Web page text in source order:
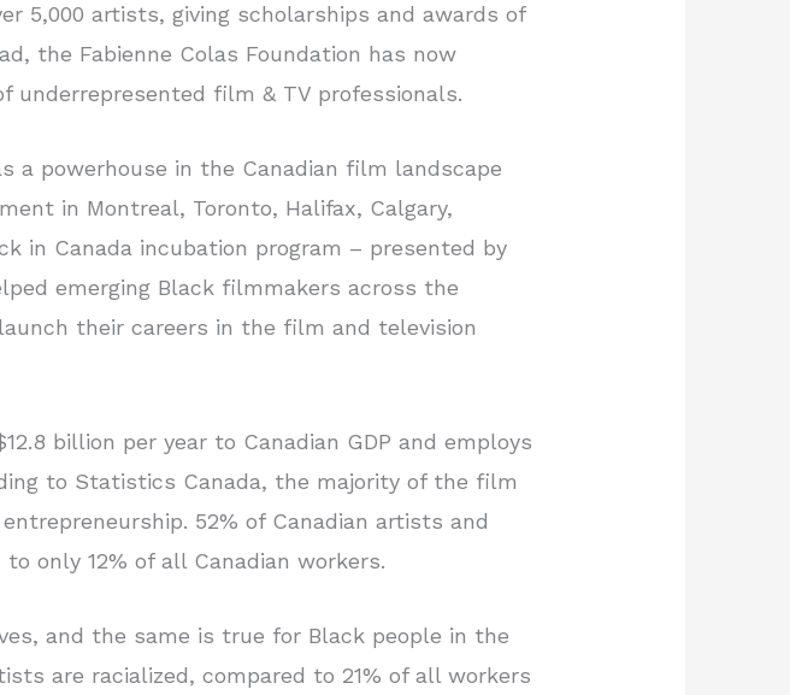
5,000 artists, giving scholarships and awards of
the Fabienne Colas Foundation has now
film & TV professionals.
a powerhouse in the Canadian film landscape
in Montreal, Toronto, Halifax, Calgary,
in Canada incubation program – presented by
emerging Black filmmakers across the
their careers in the film and television
billion per year to Canadian GDP and employs
to Statistics Canada, the majority of the film
52% of Canadian artists and
only 12% of all Canadian workers.
and the same is true for Black people in the
are racialized, compared to 21% of all workers